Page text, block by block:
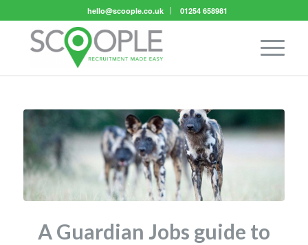
hello@scoople.co.uk 01254 658981
A Guardian Jobs guide to